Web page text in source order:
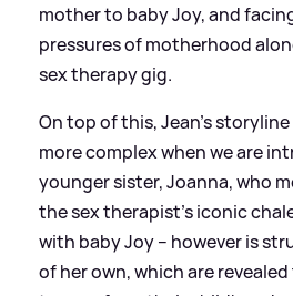
mother to baby Joy, and
pressures of motherhood
sex therapy gig.
On top of this, Jean’s
more complex when we are
younger sister, Joanna, who
the sex therapist’s iconic
with baby Joy – however is
of her own, which are